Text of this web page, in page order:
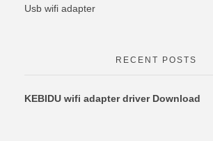
Usb wifi adapter
RECENT POSTS
KEBIDU wifi adapter driver Download